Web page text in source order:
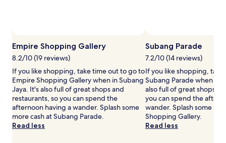
Additional
may
apply.
Photo
by
Jim
Teo
Empire Shopping Gallery
8.2/10 (19 reviews)
If you like shopping, take time out to go to
Empire Shopping Gallery when in Subang
Jaya. It's also full of great shops and
restaurants, so you can spend the
afternoon having a wander. Splash some
more cash at Subang Parade.
Read less
Subang Parade
7.2/10 (14 reviews)
If you like shopping,
Subang Parade when in
also full of great shops
you can spend the
wander. Splash some
Shopping Gallery.
Read less